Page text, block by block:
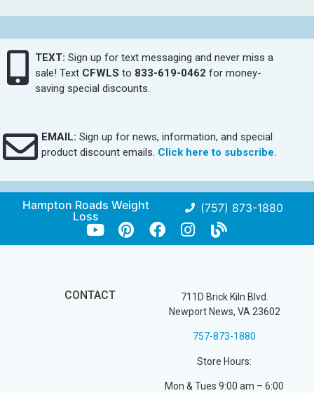
TEXT: Sign up for text messaging and never miss a
sale! Text CFWLS to 833-619-0462 for money-
saving special discounts.
EMAIL: Sign up for news, information, and special
product discount emails. Click here to subscribe.
Hampton Roads Weight
Loss
(757) 873-1880
CONTACT
711D Brick Kiln Blvd.
Newport News, VA 23602
757-873-1880
Store Hours:
Mon & Tues 9:00 am – 6:00